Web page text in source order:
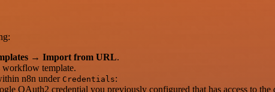
→ Import from URL.
workflow template.
n8n under Credentials:
OAuth2 credential you previously configured that has access to the